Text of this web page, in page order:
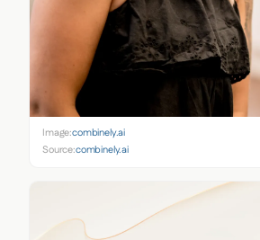
Image:combinely.ai
Source:combinely.ai